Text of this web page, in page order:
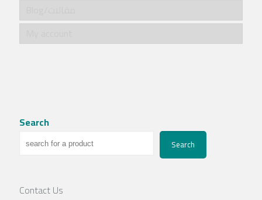
Search
Search
Contact Us